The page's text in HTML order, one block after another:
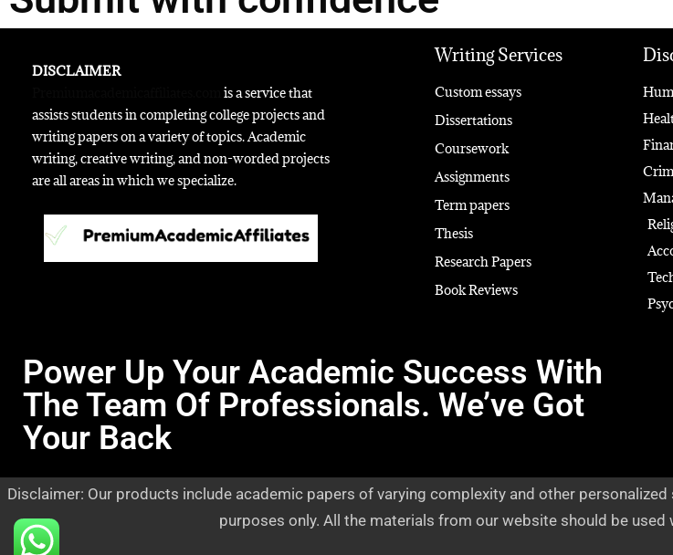
DISCLAIMER
is a service that
assists students in completing college projects and
writing papers on a variety of topics. Academic
writing, creative writing, and non-worded projects
are all areas in which we specialize.
Writing Services
Custom essays
Dissertations
Coursework
Assignments
Term papers
Thesis
Research Papers
Book Reviews
Power Up Your Academic Success With
The Team Of Professionals. We’ve Got
Your Back
Disclaimer: Our products include academic papers of varying complexity and other
purposes only. All the materials from our website should be used